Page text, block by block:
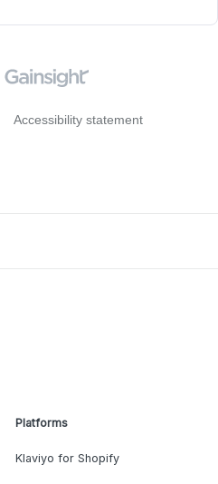
Accessibility statement
Platforms
Klaviyo for Shopify